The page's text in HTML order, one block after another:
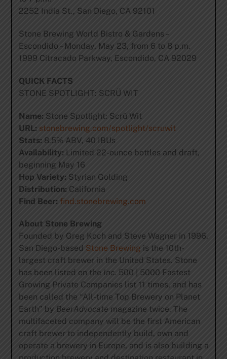
2252 India St., San Diego, CA 92101
Stone Brewing World Bistro & Gardens –
Escondido – Monday, May 23, from 6 to 8 p.m.
1999 Citracado Parkway, Escondido, CA 92029
QUICK FACTS
STONE SPOTLIGHT: SCRÜ WIT
Name:Stone Spotlight: Scrü Wit
URL: stonebrewing.com/spotlight/scruwit
Stats: 8.5% ABV, 40 IBUs
Availability:Limited 22-ounce bottles and draft,
beginning May 16
Hop Variety: Styrian Golding
Distribution:California
Find Beer: find.stonebrewing.com
About Stone Brewing
Founded by Greg Koch and Steve Wagner in 1996,
San Diego-based Stone Brewingis the 10th-
largest craft brewer in the United States. Stone
has been listed on the Inc. 500 | 5000 Fastest
Growing Private Companies list 11 times, and has
been called the “All-time Top Brewery on Planet
Earth” by BeerAdvocate magazine twice. The
multifaceted company will be the first American
craft brewer to independently build, own and
operate a brewery in Europe, and is also building a